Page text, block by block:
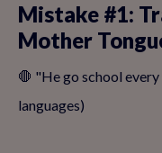
Mistake #1:
Mother
🛑 "He go school
languages)